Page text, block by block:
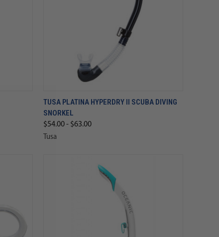
TUSA PLATINA HYPERDRY II SCUBA DIVING
SNORKEL
$54.00 - $63.00
Tusa